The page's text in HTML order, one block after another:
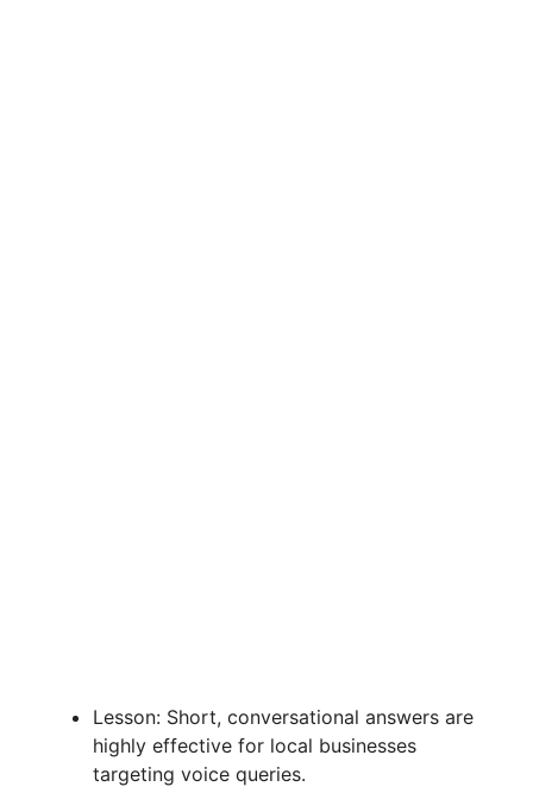
Lesson: Short, conversational answers are
highly effective for local businesses
targeting voice queries.